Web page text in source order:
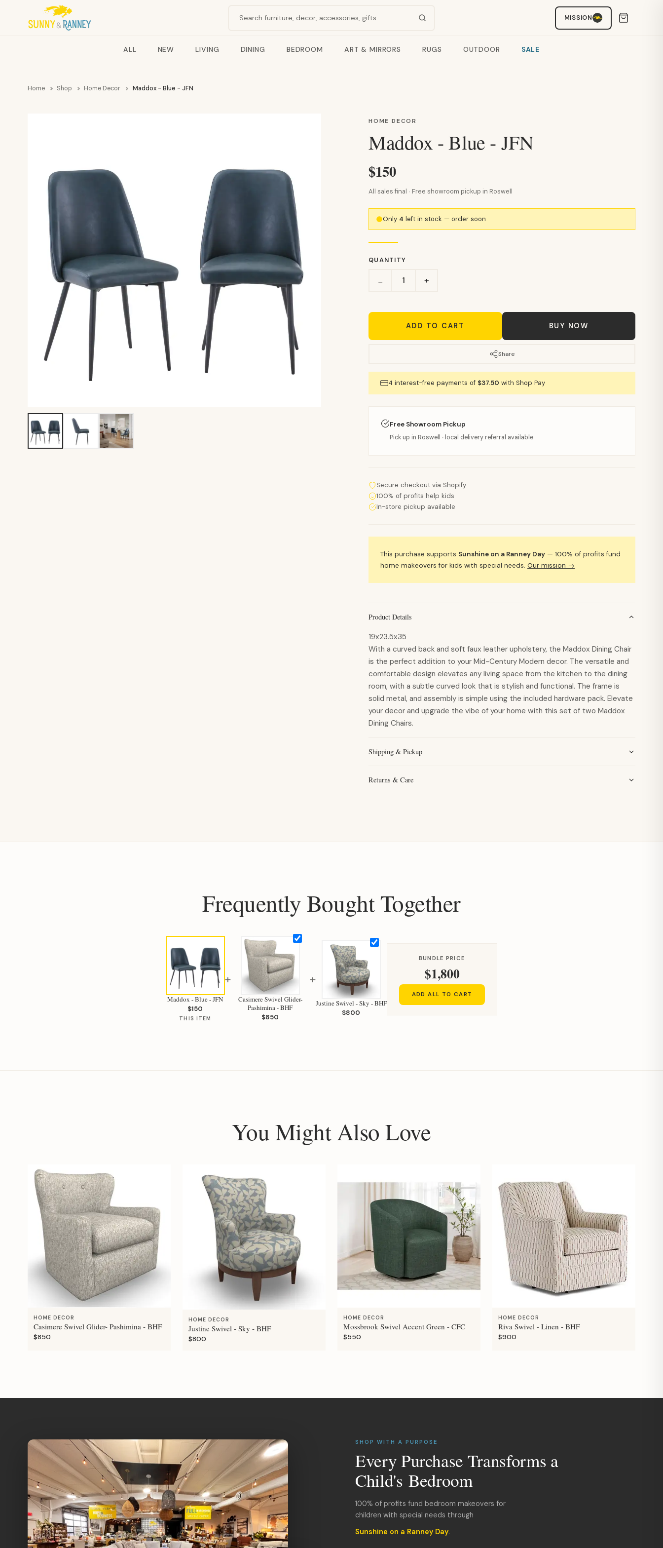
Search products
MISSION
ALL NEW LIVING DINING BEDROOM ART & MIRRORS RUGS OUTDOOR SALE
Home Shop Home Decor Maddox - Blue - JFN
HOME DECOR
Maddox - Blue - JFN
$150
All sales final · Free showroom pickup in Roswell
Only 4 left in stock — order soon
QUANTITY
− +
ADD TO CART BUY NOW
Share
4 interest-free payments of $37.50 with Shop Pay
Free Showroom Pickup
Pick up in Roswell · local delivery referral available
Secure checkout via Shopify
100% of profits help kids
In-store pickup available
This purchase supports Sunshine on a Ranney Day — 100% of profits fund
home makeovers for kids with special needs.Our mission →
Product Details
19x23.5x35
With a curved back and soft faux leather upholstery, the Maddox Dining Chair
is the perfect addition to your Mid-Century Modern decor. The versatile and
comfortable design elevates any living space from the kitchen to the dining
room, with a subtle curved look that is stylish and functional. The frame is
solid metal, and assembly is simple using the included hardware pack. Elevate
your decor and upgrade the vibe of your home with this set of two Maddox
Dining Chairs.
Shipping & Pickup
Returns & Care
Frequently Bought Together
Maddox - Blue - JFN
$150
THIS ITEM
+
Casimere Swivel Glider-
Pashimina - BHF
$850
+
Justine Swivel - Sky - BHF
$800
BUNDLE PRICE
$1,800
ADD ALL TO CART
You Might Also Love
HOME DECOR
Casimere Swivel Glider- Pashimina - BHF
$850
HOME DECOR
Justine Swivel - Sky - BHF
$800
HOME DECOR
Mossbrook Swivel Accent Green - CFC
$550
HOME DECOR
Riva Swivel - Linen - BHF
$900
SHOP WITH A PURPOSE
Every Purchase Transforms a
Child's Bedroom
100% of profits fund bedroom makeovers for
children with special needs through
Sunshine on a Ranney Day.